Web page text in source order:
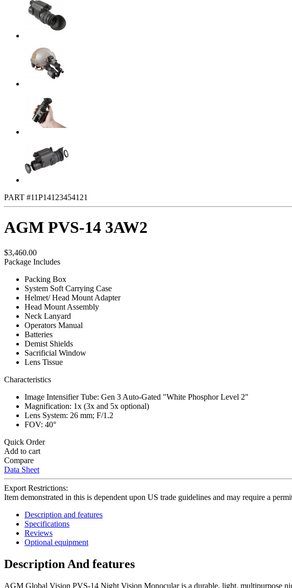
PART #11P14123454121
AGM PVS-14 3AW2
$3,460.00
Package Includes
Packing Box
System Soft Carrying Case
Helmet/ Head Mount Adapter
Head Mount Assembly
Neck Lanyard
Operators Manual
Batteries
Demist Shields
Sacrificial Window
Lens Tissue
Characteristics
Image Intensifier Tube: Gen 3 Auto-Gated "White Phosphor Level 2"
Magnification: 1x (3x and 5x optional)
Lens System: 26 mm; F/1.2
FOV: 40°
Quick Order
Add to cart
Compare
Data Sheet
Export Restrictions:
Item demonstrated in this is dependent upon US trade guidelines and may require a
Description and features
Specifications
Reviews
Optional equipment
Description And features
AGM Global Vision PVS-14 Night Vision Monocular is a durable, light, multipurpose